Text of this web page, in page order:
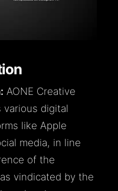
AONE Creative
various digital
like Apple
media, in line
of the
vindicated by the